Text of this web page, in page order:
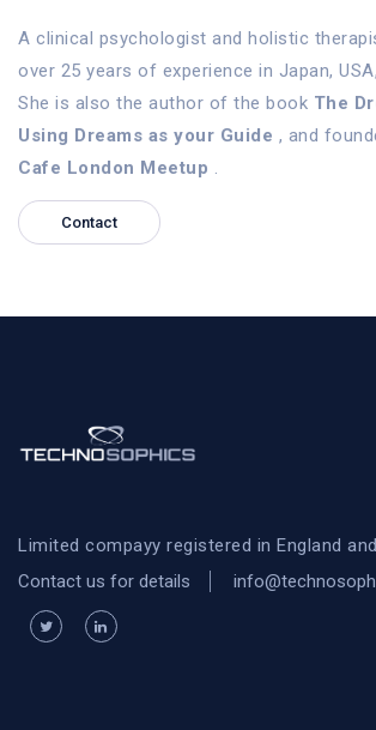
A clinical psychologist and holistic
over 25 years of experience in Japan,
She is also the author of the book The
Using Dreams as your Guide , and
Cafe London Meetup
Contact
Limited compayy registered in England
Contact us for details